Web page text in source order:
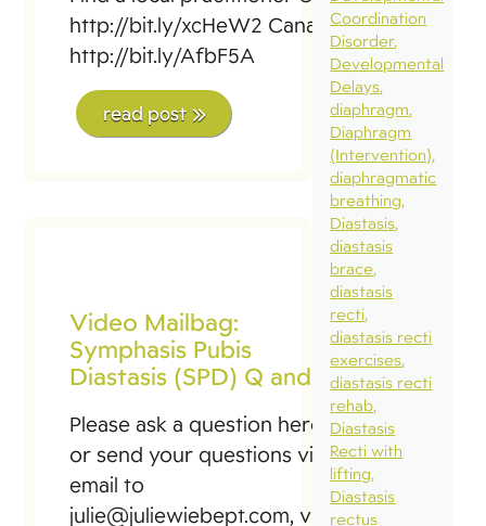
http://bit.ly/xcHeW2 Canada:
http://bit.ly/AfbF5A
read post
Video Mailbag:
Symphasis Pubis
Diastasis (SPD) Q and A
Please ask a question here
or send your questions via
email to
julie@juliewiebept.com, via
Coordination
Disorder
Developmental
Delays
diaphragm
Diaphragm
(Intervention)
diaphragmatic
breathing
Diastasis
diastasis
brace
diastasis
recti
diastasis recti
exercises
diastasis recti
rehab
Diastasis
Recti with
lifting
Diastasis
rectus